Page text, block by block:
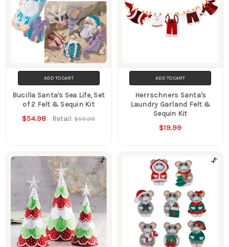
ADD TO CART
Bucilla Santa's Sea Life, Set
of 2 Felt & Sequin Kit
$54.98 Retail:$59.98
ADD TO CART
Herrschners Santa's
Laundry Garland Felt &
Sequin Kit
$19.99